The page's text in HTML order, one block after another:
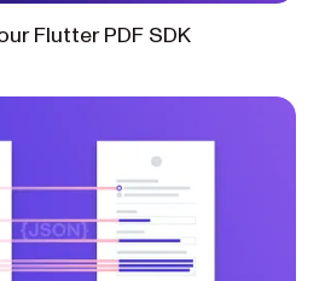
Flutter PDF SDK